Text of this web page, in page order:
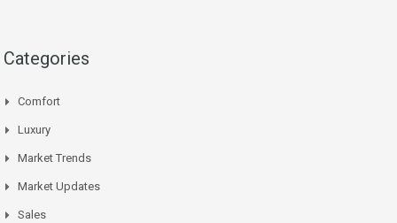
Categories
Comfort
Luxury
Market Trends
Market Updates
Sales